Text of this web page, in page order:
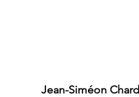
Jean-Siméon